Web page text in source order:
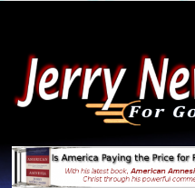
content